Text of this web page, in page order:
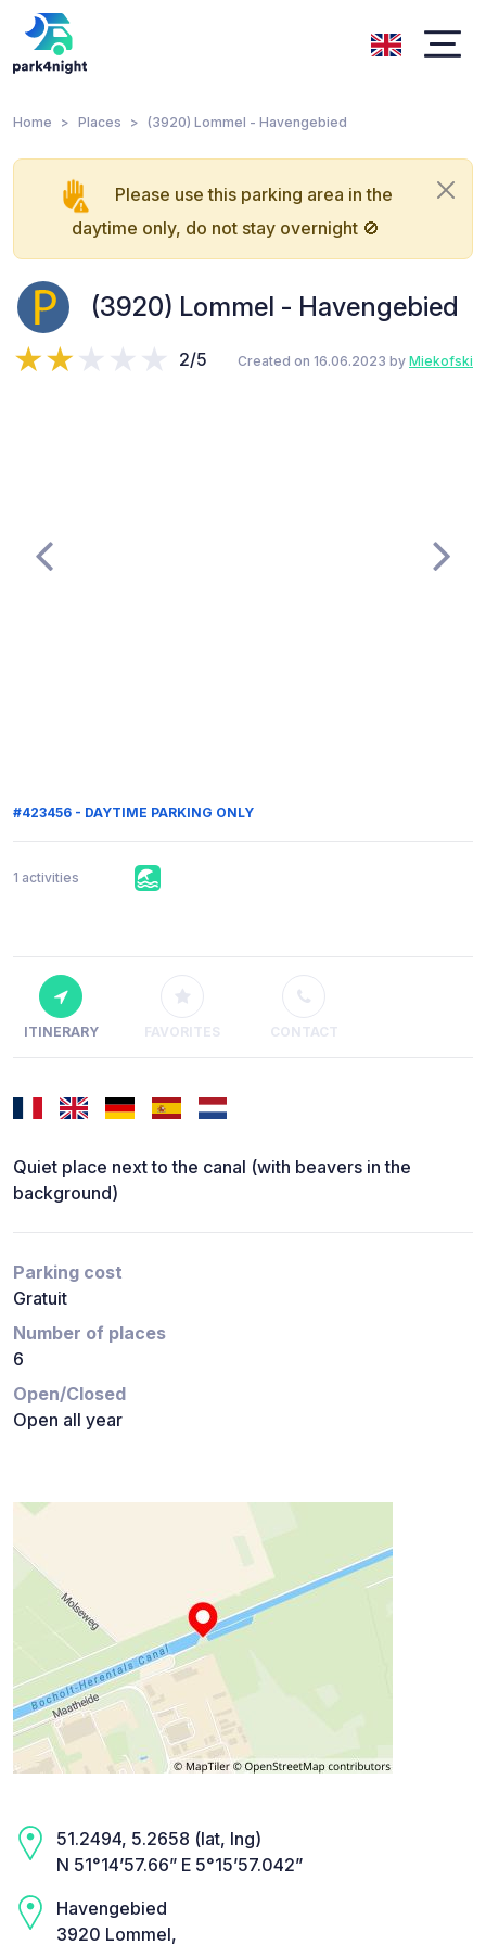
Home Places (3920) Lommel - Havengebied
Please use this parking area in the
daytime only, do not stay overnight 🚫
(3920) Lommel - Havengebied
2/5 Created on 16.06.2023 by Miekofski
#423456 - DAYTIME PARKING ONLY
1 activities
ITINERARY FAVORITES CONTACT
Quiet place next to the canal (with beavers in the
background)
Parking cost
Gratuit
Number of places
6
Open/Closed
Open all year
51.2494, 5.2658 (lat, lng)
N 51°14’57.66” E 5°15’57.042”
Havengebied
3920 Lommel,